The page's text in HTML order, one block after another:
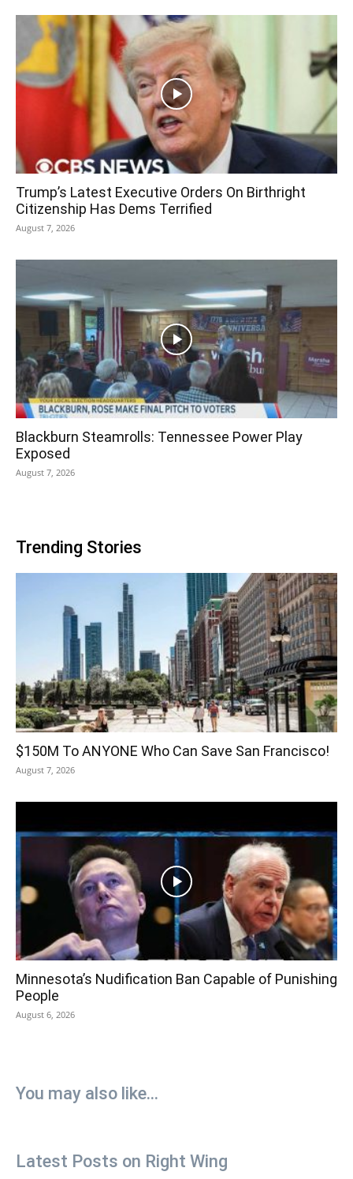
Trump’s Latest Executive Orders On Birthright
Citizenship Has Dems Terrified
August 7, 2026
Blackburn Steamrolls: Tennessee Power Play
Exposed
August 7, 2026
Trending Stories
$150M To ANYONE Who Can Save San Francisco!
August 7, 2026
Minnesota’s Nudification Ban Capable of Punishing
People
August 6, 2026
You may also like...
Latest Posts on Right Wing